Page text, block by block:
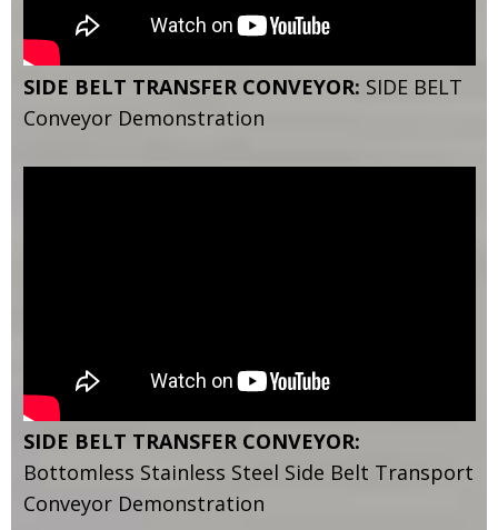
SIDE BELT TRANSFER CONVEYOR: SIDE BELT
Conveyor Demonstration
SIDE BELT TRANSFER CONVEYOR:
Bottomless Stainless Steel Side Belt Transport
Conveyor Demonstration